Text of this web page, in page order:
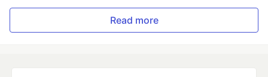
Read more